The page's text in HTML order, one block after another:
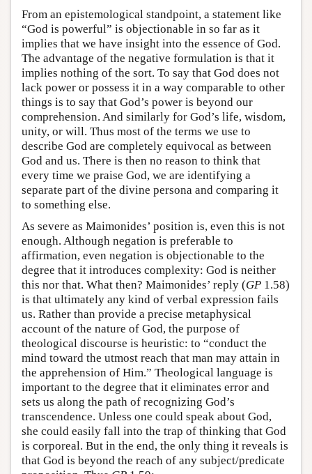
From an epistemological standpoint, a statement like
“God is powerful” is objectionable in so far as it
implies that we have insight into the essence of God.
The advantage of the negative formulation is that it
implies nothing of the sort. To say that God does not
lack power or possess it in a way comparable to other
things is to say that God’s power is beyond our
comprehension. And similarly for God’s life, wisdom,
unity, or will. Thus most of the terms we use to
describe God are completely equivocal as between
God and us. There is then no reason to think that
every time we praise God, we are identifying a
separate part of the divine persona and comparing it
to something else.
As severe as Maimonides’ position is, even this is not
enough. Although negation is preferable to
affirmation, even negation is objectionable to the
degree that it introduces complexity: God is neither
this nor that. What then? Maimonides’ reply (GP 1.58)
is that ultimately any kind of verbal expression fails
us. Rather than provide a precise metaphysical
account of the nature of God, the purpose of
theological discourse is heuristic: to “conduct the
mind toward the utmost reach that man may attain in
the apprehension of Him.” Theological language is
important to the degree that it eliminates error and
sets us along the path of recognizing God’s
transcendence. Unless one could speak about God,
she could easily fall into the trap of thinking that God
is corporeal. But in the end, the only thing it reveals is
that God is beyond the reach of any subject/predicate